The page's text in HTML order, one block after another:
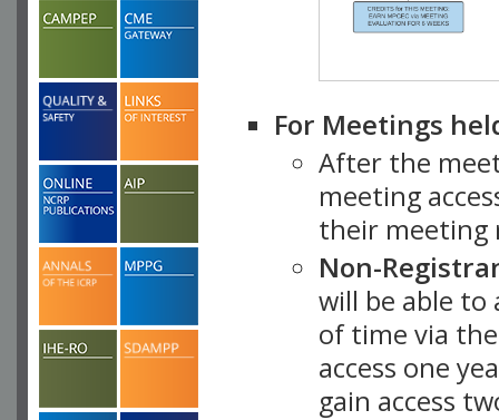
For Meetings
After the
meeting
their meeting
Non-
will be able
of time via
access one
gain access